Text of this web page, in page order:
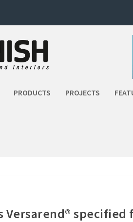
PRODUCTS PROJECTS
Versarend®